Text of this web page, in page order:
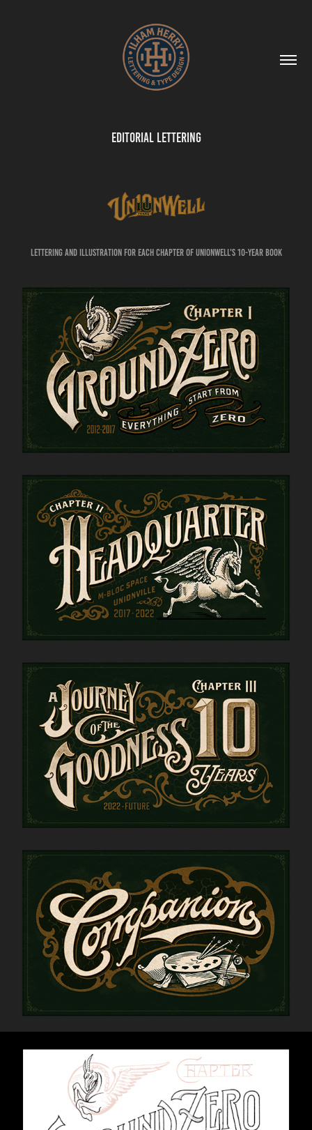
Editorial Lettering
Lettering and illustration for each chapter of Unionwell's 10-year book